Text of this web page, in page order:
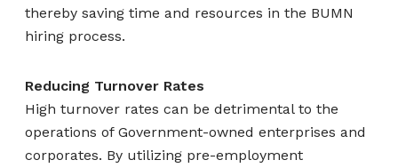
thereby saving time and resources in the BUMN
hiring process.
Reducing Turnover Rates
High turnover rates can be detrimental to the
operations of Government-owned enterprises and
corporates. By utilizing pre-employment